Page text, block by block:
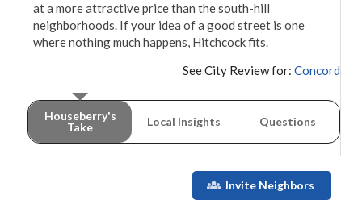
at a more attractive price than the south-hill
neighborhoods. If your idea of a good street is one
where nothing much happens, Hitchcock fits.
See City Review for: Concord
Houseberry's
Take
Local Insights Questions
Invite Neighbors